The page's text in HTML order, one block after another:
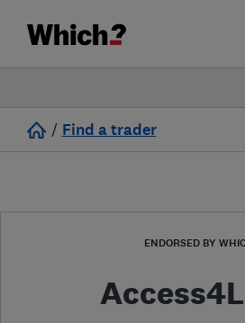
/ Find a trader
ENDORSED BY